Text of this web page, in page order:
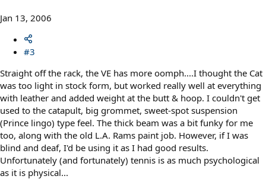
Jan 13, 2006
#3
Straight off the rack, the VE has more oomph....I thought the Cat
was too light in stock form, but worked really well at everything
with leather and added weight at the butt & hoop. I couldn't get
used to the catapult, big grommet, sweet-spot suspension
(Prince lingo) type feel. The thick beam was a bit funky for me
too, along with the old L.A. Rams paint job. However, if I was
blind and deaf, I'd be using it as I had good results.
Unfortunately (and fortunately) tennis is as much psychological
as it is physical...